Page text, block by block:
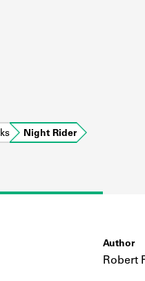
Night Rider
Author
Robert